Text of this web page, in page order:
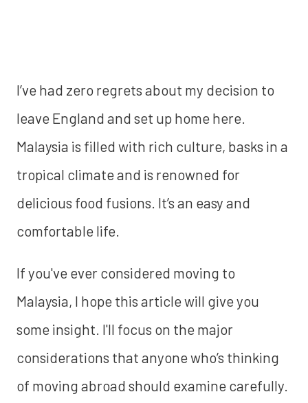
I’ve had zero regrets about my decision to
leave England and set up home here.
Malaysia is filled with rich culture, basks in a
tropical climate and is renowned for
delicious food fusions. It’s an easy and
comfortable life.
If you've ever considered moving to
Malaysia, I hope this article will give you
some insight. I'll focus on the major
considerations that anyone who’s thinking
of moving abroad should examine carefully.